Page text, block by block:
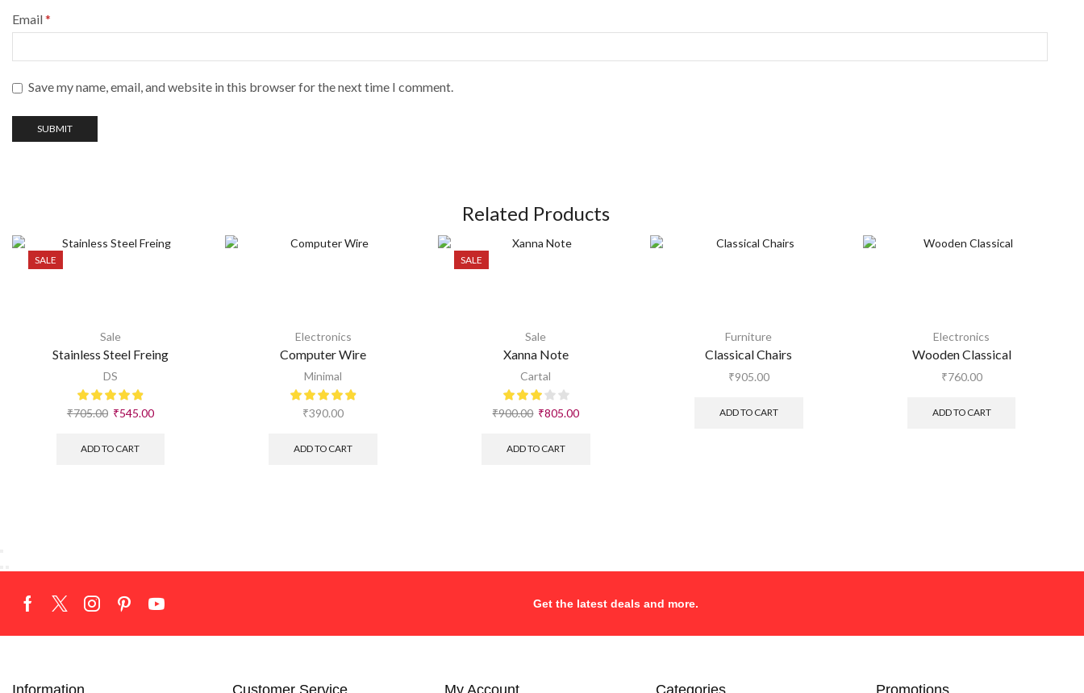
Email*
Save my name, email, and website in this browser for the next time I comment.
Related Products
SALE
Sale
Stainless Steel Freing
DS
₹705.00 ₹545.00
ADD TO CART
Electronics
Computer Wire
Minimal
₹390.00
ADD TO CART
SALE
Sale
Xanna Note
Cartal
₹900.00 ₹805.00
ADD TO CART
Furniture
Classical Chairs
₹905.00
ADD TO CART
Electronics
Wooden Classical
₹760.00
ADD TO CART
Get the latest deals and more.
Information Customer Service My Account Categories Promotions